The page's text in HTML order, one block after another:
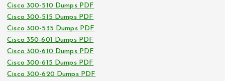
Cisco 300-510 Dumps PDF
Cisco 300-515 Dumps PDF
Cisco 300-535 Dumps PDF
Cisco 350-601 Dumps PDF
Cisco 300-610 Dumps PDF
Cisco 300-615 Dumps PDF
Cisco 300-620 Dumps PDF